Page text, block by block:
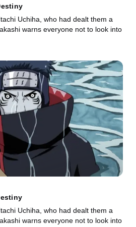
Uchiha, who had dealt them a
warns everyone not to look into
Uchiha, who had dealt them a
warns everyone not to look into